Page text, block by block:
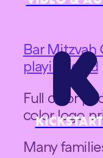
Bar Mitzvah
playing card
Full color
color logo
Many